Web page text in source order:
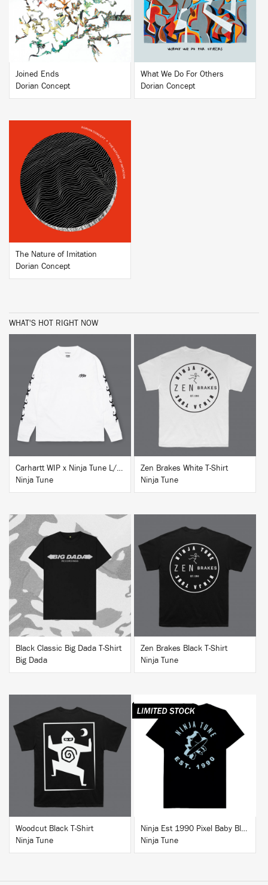
Joined Ends
Dorian Concept
What We Do For Others
Dorian Concept
BUY
The Nature of Imitation
Dorian Concept
WHAT'S HOT RIGHT NOW
Carhartt WIP x Ninja Tune L/S T-Shirt White
Ninja Tune
BUY
Zen Brakes White T-Shirt
Ninja Tune
Black Classic Big Dada T-Shirt
Big Dada
BUY
Zen Brakes Black T-Shirt
Ninja Tune
BUY
Woodcut Black T-Shirt
Ninja Tune
BUY
Ninja Est 1990 Pixel Baby Blue T-Shirt
Ninja Tune